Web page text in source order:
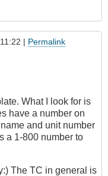
| Permalink
What I look for is
have a number on
and unit number
a 1-800 number to
The TC in general is